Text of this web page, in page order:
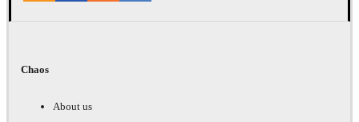
Chaos
About us